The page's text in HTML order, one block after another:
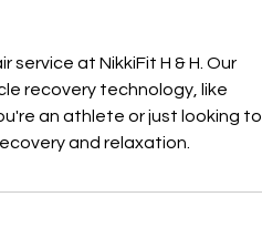
at NikkiFit H & H. Our
recovery technology, like
an athlete or just looking to
and relaxation.